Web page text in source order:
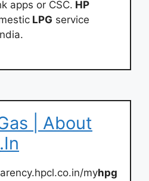
apps or CSC. HP
LPG service
| About
myhpg